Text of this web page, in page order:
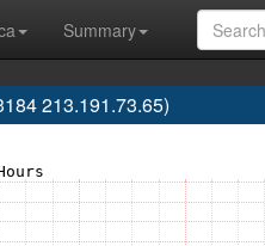
Summary
213.191.73.65)